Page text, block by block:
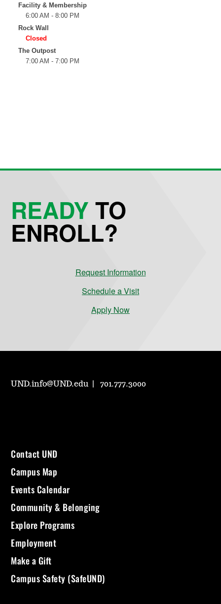
READYTO
ENROLL?
Request Information
Schedule a Visit
Apply Now
UND.info@UND.edu 701.777.3000
Contact UND
Campus Map
Events Calendar
Community & Belonging
Explore Programs
Employment
Make a Gift
Campus Safety (SafeUND)